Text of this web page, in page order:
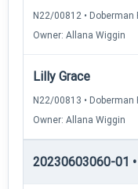
N22/00812 • Doberman
Owner: Allana Wiggin
Lilly Grace
N22/00813 • Doberman
Owner: Allana Wiggin
20230603060-01